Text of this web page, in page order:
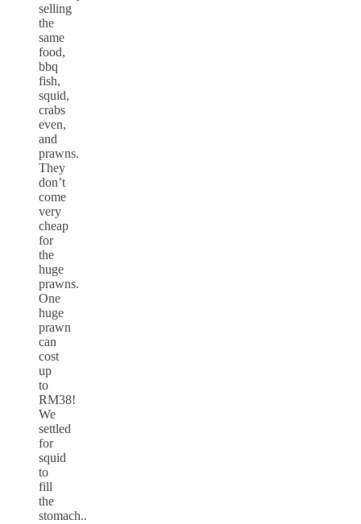
selling
the
same
food,
bbq
fish,
squid,
crabs
even,
and
prawns.
They
don’t
come
very
cheap
for
the
huge
prawns.
One
huge
prawn
can
cost
up
to
RM38!
We
settled
for
squid
to
fill
the
stomach..